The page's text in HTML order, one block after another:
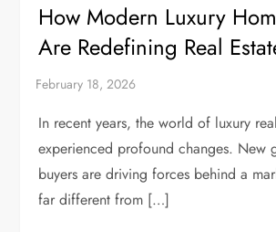
How Modern Luxury
Are Redefining Real
In recent years, the world of luxury
experienced profound changes. New
buyers are driving forces behind a
far different from […]